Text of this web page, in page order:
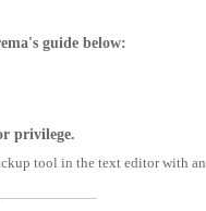
guide below:
privilege.
tool in the text editor with an